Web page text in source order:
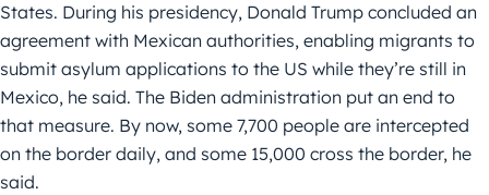
States. During his presidency, Donald Trump concluded an
agreement with Mexican authorities, enabling migrants to
submit asylum applications to the US while they’re still in
Mexico, he said. The Biden administration put an end to
that measure. By now, some 7,700 people are intercepted
on the border daily, and some 15,000 cross the border, he
said.